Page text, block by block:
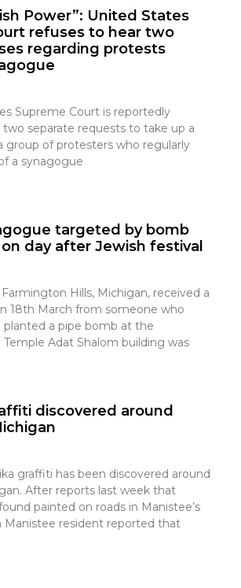
Power”: United States
refuses to hear two
regarding protests
Supreme Court is reportedly
separate requests to take up a
group of protesters who regularly
a synagogue
targeted by bomb
day after Jewish festival
Hills, Michigan, received a
18th March from someone who
planted a pipe bomb at the
Temple Adat Shalom building was
discovered around
graffiti has been discovered around
After reports last week that
painted on roads in Manistee’s
Manistee resident reported that